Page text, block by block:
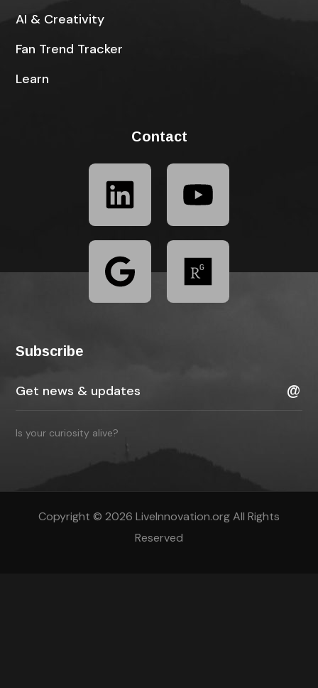
AI & Creativity
Fan Trend Tracker
Learn
Contact
Subscribe
Is your curiosity alive?
Copyright © 2026 LiveInnovation.org All Rights
Reserved